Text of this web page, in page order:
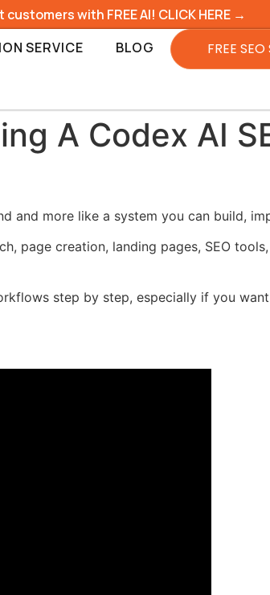
with FREE AI! CLICK HERE →
SERVICE BLOG FREE
A Codex AI
and more like a system you can build,
page creation, landing pages, SEO
step by step, especially if you